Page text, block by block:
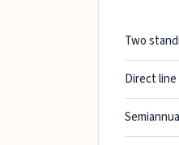
Two
Direct